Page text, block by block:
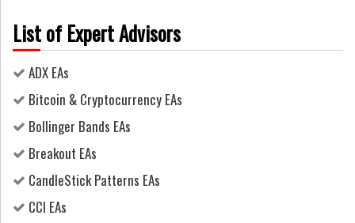
List of Expert Advisors
ADX EAs
Bitcoin & Cryptocurrency EAs
Bollinger Bands EAs
Breakout EAs
CandleStick Patterns EAs
CCI EAs